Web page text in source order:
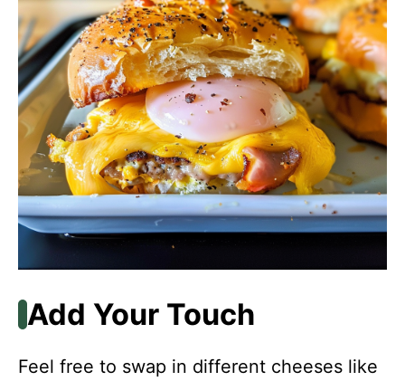
Add Your Touch
Feel free to swap in different cheeses like